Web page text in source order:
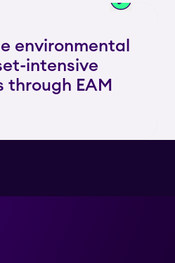
environmental
intensive
through EAM